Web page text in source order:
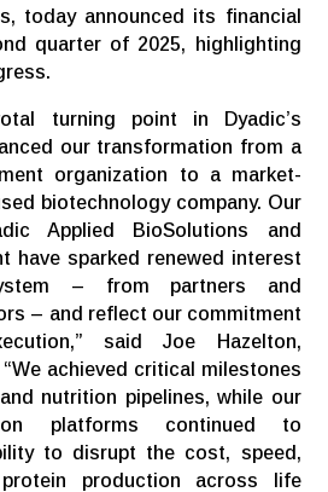
today announced its financial
quarter of 2025, highlighting
turning point in Dyadic’s
our transformation from a
organization to a market-
biotechnology company. Our
Applied BioSolutions and
have sparked renewed interest
– from partners and
– and reflect our commitment
said Joe Hazelton,
achieved critical milestones
nutrition pipelines, while our
platforms continued to
to disrupt the cost, speed,
production across life